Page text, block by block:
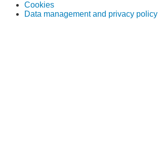
Cookies
Data management and privacy policy